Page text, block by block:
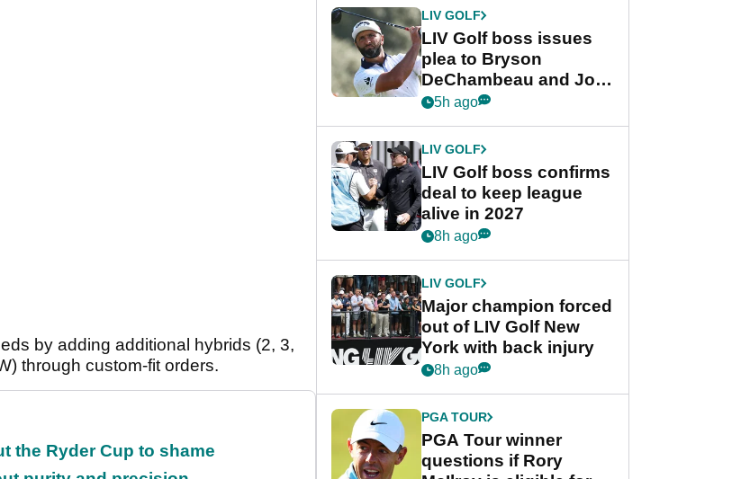
by adding additional hybrids (2, 3,
through custom-fit orders.
the Ryder Cup to shame
LIV GOLF
LIV Golf boss issues
plea to Bryson
DeChambeau and Jon
Rahm after major
5h ago
LIV GOLF
LIV Golf boss confirms
deal to keep league
alive in 2027
8h ago
LIV GOLF
Major champion forced
out of LIV Golf New
York with back injury
8h ago
PGA TOUR
PGA Tour winner
questions if Rory